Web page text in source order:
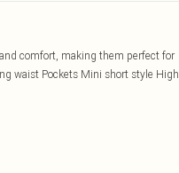
comfort, making them perfect for
waist Pockets Mini short style High